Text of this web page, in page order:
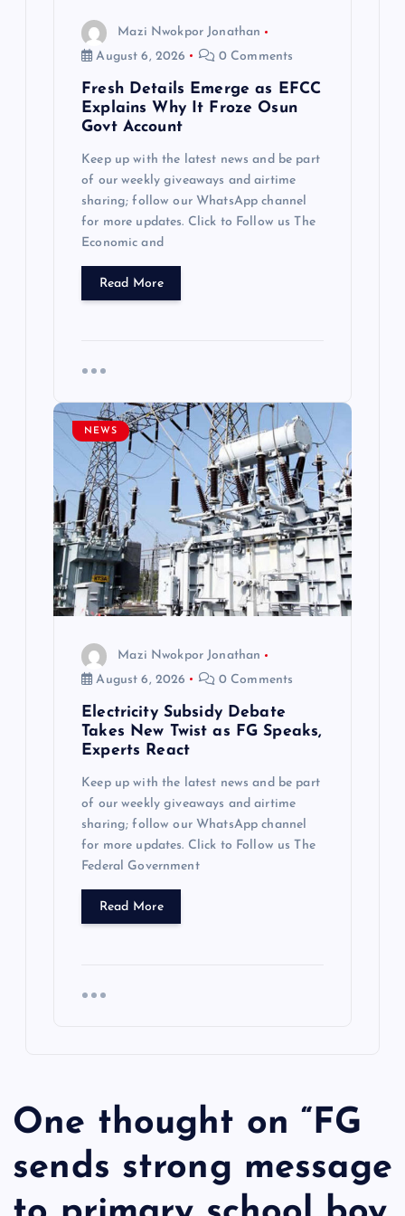
Mazi Nwokpor Jonathan
August 6, 2026
0 Comments
Fresh Details Emerge as EFCC
Explains Why It Froze Osun
Govt Account
Keep up with the latest news and be part
of our weekly giveaways and airtime
sharing; follow our WhatsApp channel
for more updates. Click to Follow us The
Economic and
Read More
NEWS
Mazi Nwokpor Jonathan
August 6, 2026
0 Comments
Electricity Subsidy Debate
Takes New Twist as FG Speaks,
Experts React
Keep up with the latest news and be part
of our weekly giveaways and airtime
sharing; follow our WhatsApp channel
for more updates. Click to Follow us The
Federal Government
Read More
One thought on “FG
sends strong message